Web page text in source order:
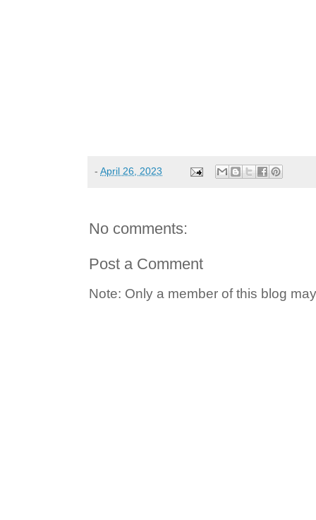
- April 26, 2023
No comments:
Post a Comment
Note: Only a member of this blog